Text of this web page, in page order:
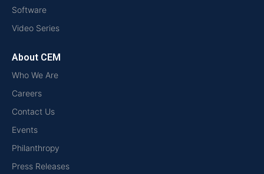
Software
Video Series
About CEM
Who We Are
Careers
Contact Us
Events
Philanthropy
Press Releases